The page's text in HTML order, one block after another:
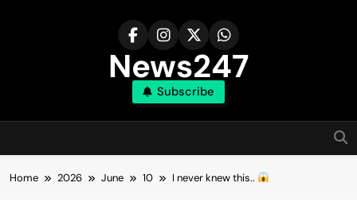
News247
Subscribe
Home 2026 June 10 I never knew this..